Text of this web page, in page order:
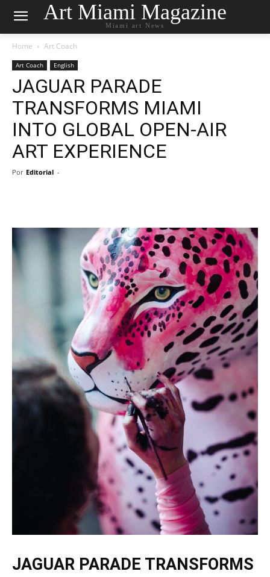
Art Miami Magazine
Miami art News
Home Art Coach
Art Coach English
JAGUAR PARADE
TRANSFORMS MIAMI
INTO GLOBAL OPEN-AIR
ART EXPERIENCE
Por Editorial -
JAGUAR PARADE TRANSFORMS